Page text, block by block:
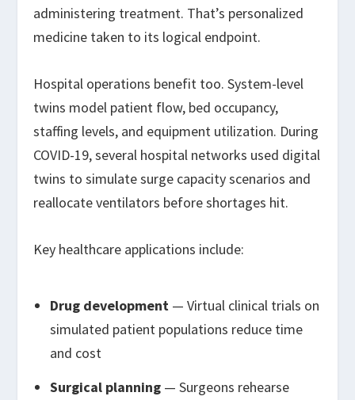
administering treatment. That’s personalized
medicine taken to its logical endpoint.
Hospital operations benefit too. System-level
twins model patient flow, bed occupancy,
staffing levels, and equipment utilization. During
COVID-19, several hospital networks used digital
twins to simulate surge capacity scenarios and
reallocate ventilators before shortages hit.
Key healthcare applications include:
Drug development— Virtual clinical trials on
simulated patient populations reduce time
and cost
Surgical planning— Surgeons rehearse